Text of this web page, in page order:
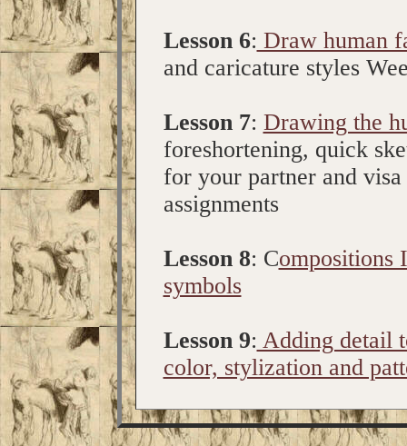
Lesson 6: Draw human
and caricature styles
Lesson 7: Drawing the
foreshortening, quick
for your partner and
assignments
Lesson 8: Compositions
symbols
Lesson 9: Adding detail
color, stylization and